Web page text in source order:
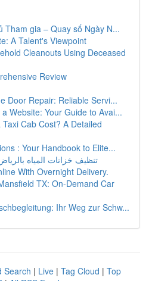
Tham gia – Quay số Ngày N...
A Talent's Viewpoint
Cleanouts Using Deceased
Review
Door Repair: Reliable Servi...
Website: Your Guide to Avai...
Cab Cost? A Detailed
: Your Handbook to Elite...
تنظيف خزانات المياه
With Overnight Delivery.
TX: On-Demand Car
Ihr Weg zur Schw...
Search | Live | Tag Cloud | Top